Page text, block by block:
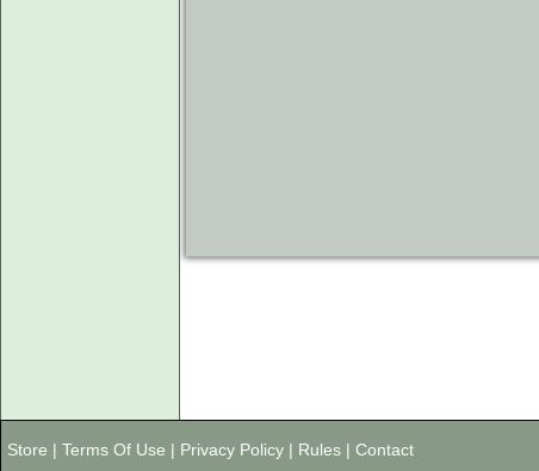
Store | Terms Of Use | Privacy Policy | Rules | Contact